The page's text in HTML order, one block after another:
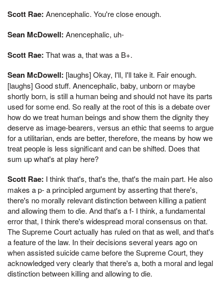
Scott Rae: Anencephalic. You're close enough.
Sean McDowell: Anencephalic, uh-
Scott Rae: That was a, that was a B+.
Sean McDowell: [laughs] Okay, I'll, I'll take it. Fair enough.
[laughs] Good stuff. Anencephalic, baby, unborn or maybe
shortly born, is still a human being and should not have its parts
used for some end. So really at the root of this is a debate over
how do we treat human beings and show them the dignity they
deserve as image-bearers, versus an ethic that seems to argue
for a utilitarian, ends are better, therefore, the means by how we
treat people is less significant and can be shifted. Does that
sum up what's at play here?
Scott Rae: I think that's, that's the, that's the main part. He also
makes a p- a principled argument by asserting that there's,
there's no morally relevant distinction between killing a patient
and allowing them to die. And that's a f- I think, a fundamental
error that, I think there's widespread moral consensus on that.
The Supreme Court actually has ruled on that as well, and that's
a feature of the law. In their decisions several years ago on
when assisted suicide came before the Supreme Court, they
acknowledged very clearly that there's a, both a moral and legal
distinction between killing and allowing to die.